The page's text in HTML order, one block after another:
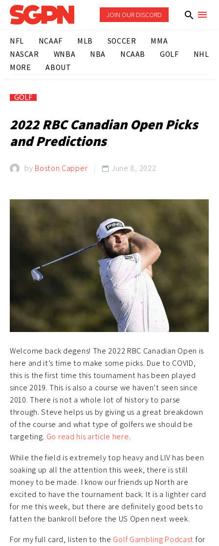
JOIN OUR DISCORD
NFL NCAAF MLB SOCCER
MMA
NASCAR
WNBA NBA NCAAB GOLF
NHL
MORE
ABOUT
GOLF
2022 RBC Canadian Open Picks
and Predictions
by Boston Capper  June 8, 2022
Welcome back degens! The 2022 RBC Canadian Open is
here and it’s time to make some picks. Due to COVID,
this is the first time this tournament has been played
since 2019. This is also a course we haven’t seen since
2010. There is not a whole lot of history to parse
through. Steve helps us by giving us a great breakdown
of the course and what type of golfers we should be
targeting. Go read his article here.
While the field is extremely top heavy and LIV has been
soaking up all the attention this week, there is still
money to be made. I know our friends up North are
excited to have the tournament back. It is a lighter card
for me this week, but there are definitely good bets to
fatten the bankroll before the US Open next week.
For my full card, listen to the Golf Gambling Podcast for